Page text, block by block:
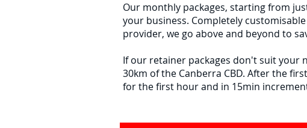
Our monthly packages, starting from
your business. Completely
provider, we go above and beyond to
If our retainer packages don't suit your
30km of the Canberra CBD. After the
for the first hour and in 15min